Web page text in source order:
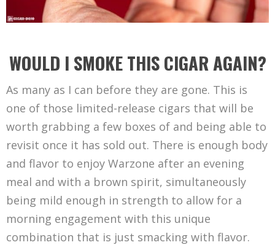
WOULD I SMOKE THIS CIGAR AGAIN?
As many as I can before they are gone. This is
one of those limited-release cigars that will be
worth grabbing a few boxes of and being able to
revisit once it has sold out. There is enough body
and flavor to enjoy Warzone after an evening
meal and with a brown spirit, simultaneously
being mild enough in strength to allow for a
morning engagement with this unique
combination that is just smacking with flavor.